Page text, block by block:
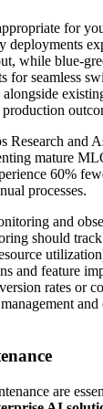
for
deployments
while blue-
for seamless
Research and
mature
60%
processes.
and
should
and feature
rates or
are